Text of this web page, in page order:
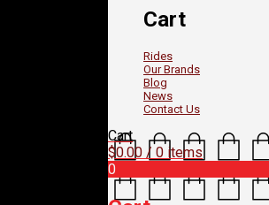
Cart
Rides
Our Brands
Blog
News
Contact Us
Cart
$0.00 / 0 items
0